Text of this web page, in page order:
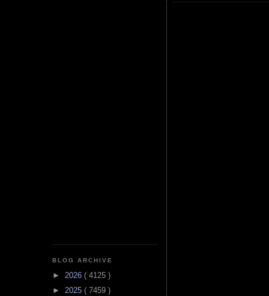
BLOG ARCHIVE
► 2026 ( 4125 )
► 2025 ( 7459 )